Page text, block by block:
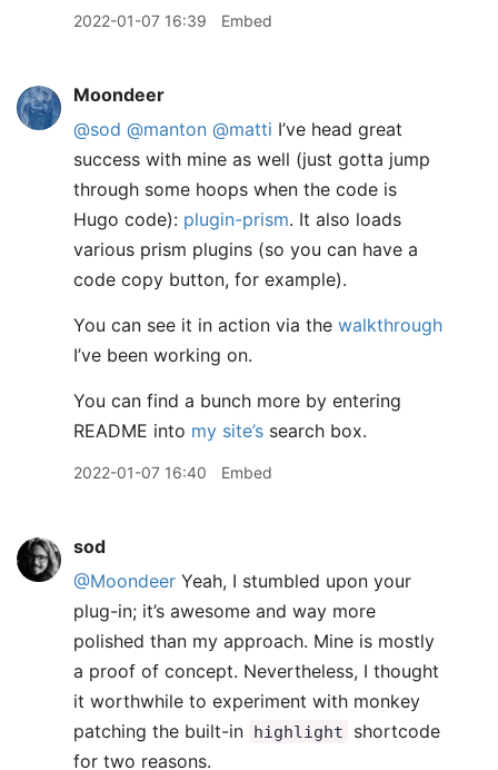
2022-01-07 16:39 Embed
Moondeer
@sod @manton @matti I’ve head great
success with mine as well (just gotta jump
through some hoops when the code is
Hugo code): plugin-prism. It also loads
various prism plugins (so you can have a
code copy button, for example).
You can see it in action via the walkthrough
I’ve been working on.
You can find a bunch more by entering
README into my site’s search box.
2022-01-07 16:40 Embed
sod
@Moondeer Yeah, I stumbled upon your
plug-in; it’s awesome and way more
polished than my approach. Mine is mostly
a proof of concept. Nevertheless, I thought
it worthwhile to experiment with monkey
patching the built-in highlight
shortcode
for two reasons.